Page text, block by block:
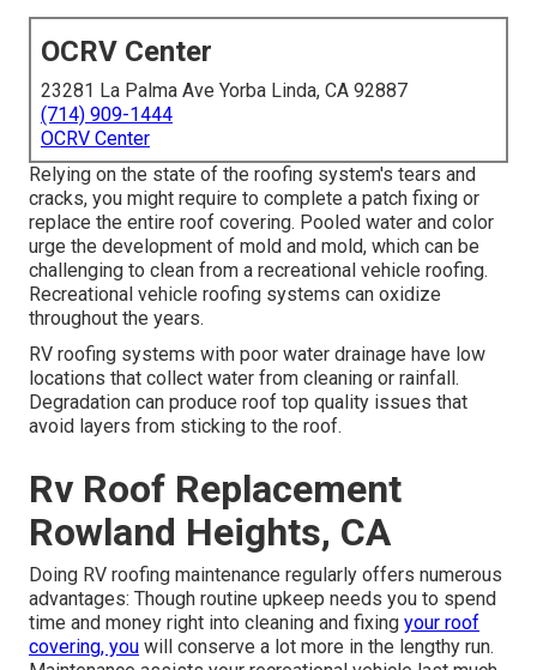
OCRV Center
23281 La Palma Ave Yorba Linda, CA 92887
(714) 909-1444
OCRV Center
Relying on the state of the roofing system's tears and
cracks, you might require to complete a patch fixing or
replace the entire roof covering. Pooled water and color
urge the development of mold and mold, which can be
challenging to clean from a recreational vehicle roofing.
Recreational vehicle roofing systems can oxidize
throughout the years.
RV roofing systems with poor water drainage have low
locations that collect water from cleaning or rainfall.
Degradation can produce roof top quality issues that
avoid layers from sticking to the roof.
Rv Roof Replacement
Rowland Heights, CA
Doing RV roofing maintenance regularly offers numerous
advantages: Though routine upkeep needs you to spend
time and money right into cleaning and fixing your roof
covering, you will conserve a lot more in the lengthy run.